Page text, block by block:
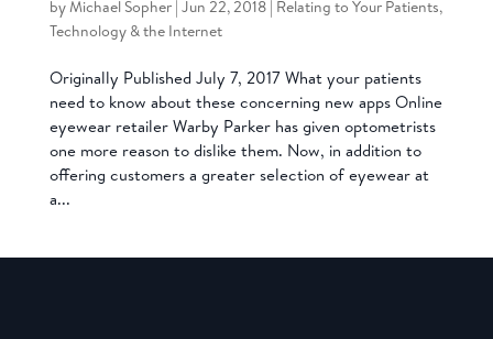
byMichael Sopher| Jun 22, 2018| Relating to Your Patients,
Technology & the Internet
Originally Published July 7, 2017 What your patients
need to know about these concerning new apps Online
eyewear retailer Warby Parker has given optometrists
one more reason to dislike them. Now, in addition to
offering customers a greater selection of eyewear at
a...